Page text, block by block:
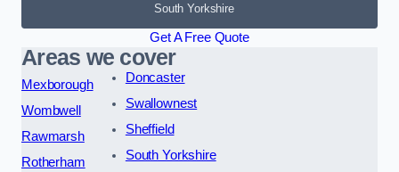
South Yorkshire
Get A Free Quote
Areas we cover
Mexborough
Wombwell
Rawmarsh
Rotherham
Doncaster
Swallownest
Sheffield
South Yorkshire